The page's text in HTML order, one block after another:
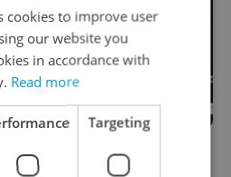
business news
cookies to improve user
our website you
in accordance with
Read more
Targeting